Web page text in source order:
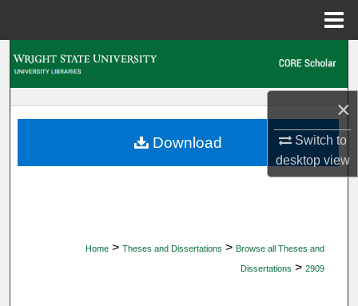
×
Switch to
desktopview
My Account
Home > Theses and Dissertations > Browse all Theses and
Dissertations > 2909
Download